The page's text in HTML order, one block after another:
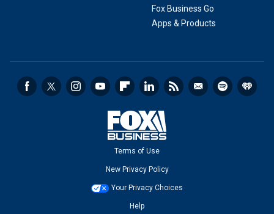
Fox Business Go
Apps & Products
Terms of Use
New Privacy Policy
Your Privacy Choices
Help